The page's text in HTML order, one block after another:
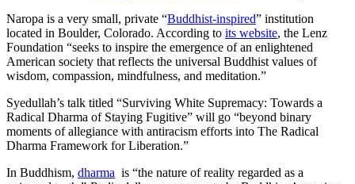
Naropa is a very small, private “Buddhist-inspired” institution
located in Boulder, Colorado. According to its website, the Lenz
Foundation “seeks to inspire the emergence of an enlightened
American society that reflects the universal Buddhist values of
wisdom, compassion, mindfulness, and meditation.”
Syedullah’s talk titled “Surviving White Supremacy: Towards a
Radical Dharma of Staying Fugitive” will go “beyond binary
moments of allegiance with antiracism efforts into The Radical
Dharma Framework for Liberation.”
In Buddhism, dharma is “the nature of reality regarded as a